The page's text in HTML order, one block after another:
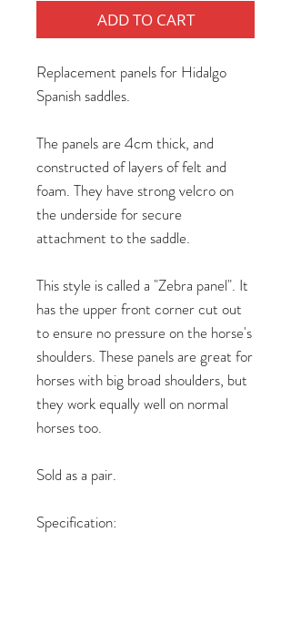
ADD TO CART
Replacement panels for Hidalgo
Spanish saddles.
The panels are 4cm thick, and
constructed of layers of felt and
foam. They have strong velcro on
the underside for secure
attachment to the saddle.
This style is called a "Zebra panel". It
has the upper front corner cut out
to ensure no pressure on the horse's
shoulders. These panels are great for
horses with big broad shoulders, but
they work equally well on normal
horses too.
Sold as a pair.
Specification: